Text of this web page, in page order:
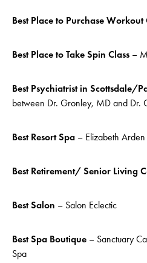
Best Place to Purchase Workout
Best Place to Take Spin Class –
Best Psychiatrist in Scottsdale/
between Dr. Gronley, MD and Dr.
Best Resort Spa – Elizabeth
Best Retirement/ Senior Living
Best Salon – Salon Eclectic
Best Spa Boutique – Sanctuary
Spa